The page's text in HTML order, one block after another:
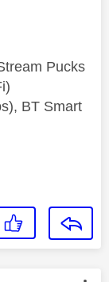
Pucks
BT Smart